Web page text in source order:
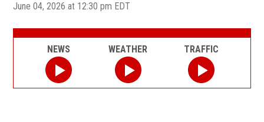
June 04, 2026 at 12:30 pm EDT
NEWS WEATHER TRAFFIC